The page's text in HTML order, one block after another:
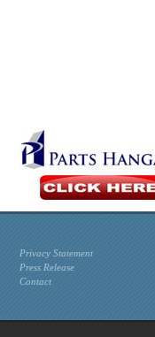
Privacy Statement
Press Release
Contact